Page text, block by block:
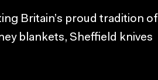
Britain’s proud tradition of
blankets, Sheffield knives